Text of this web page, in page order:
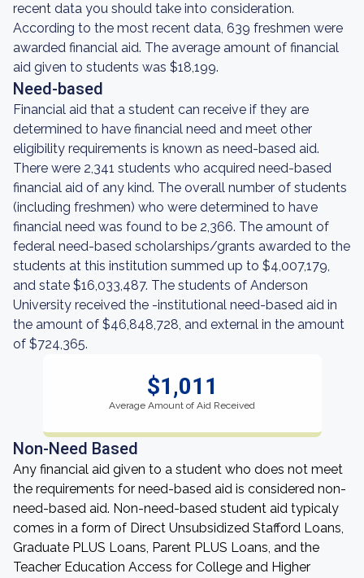
recent data you should take into consideration.
According to the most recent data, 639 freshmen were
awarded financial aid. The average amount of financial
aid given to students was $18,199.
Need-based
Financial aid that a student can receive if they are
determined to have financial need and meet other
eligibility requirements is known as need-based aid.
There were 2,341 students who acquired need-based
financial aid of any kind. The overall number of students
(including freshmen) who were determined to have
financial need was found to be 2,366. The amount of
federal need-based scholarships/grants awarded to the
students at this institution summed up to $4,007,179,
and state $16,033,487. The students of Anderson
University received the -institutional need-based aid in
the amount of $46,848,728, and external in the amount
of $724,365.
$1,011
Average Amount of Aid Received
Non-Need Based
Any financial aid given to a student who does not meet
the requirements for need-based aid is considered non-
need-based aid. Non-need-based student aid typicaly
comes in a form of Direct Unsubsidized Stafford Loans,
Graduate PLUS Loans, Parent PLUS Loans, and the
Teacher Education Access for College and Higher